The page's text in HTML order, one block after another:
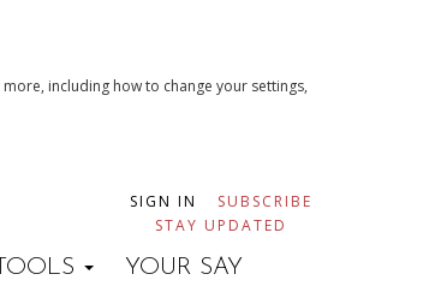
including how to change your settings,
SIGN IN
SUBSCRIBE
STAY UPDATED
TOOLS YOUR SAY